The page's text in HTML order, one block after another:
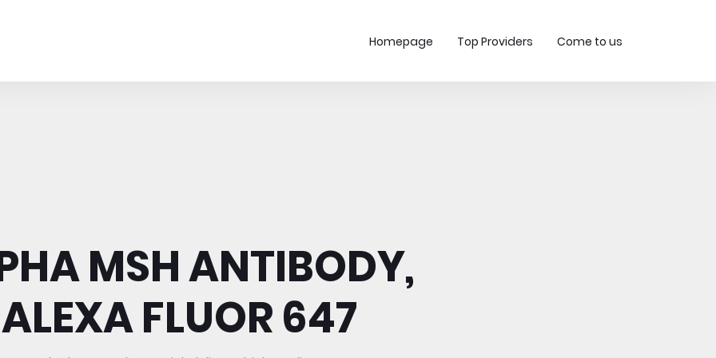
Homepage Top Providers Come to us
MSH ANTIBODY,
ALEXA FLUOR 647